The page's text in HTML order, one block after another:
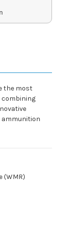
the most
combining
ammunition
(WMR)